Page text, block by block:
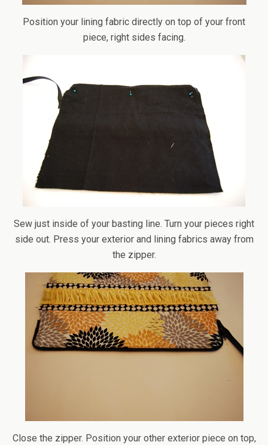
Position your lining fabric directly on top of your front
piece, right sides facing.
Sew just inside of your basting line. Turn your pieces right
side out. Press your exterior and lining fabrics away from
the zipper.
Close the zipper. Position your other exterior piece on top,